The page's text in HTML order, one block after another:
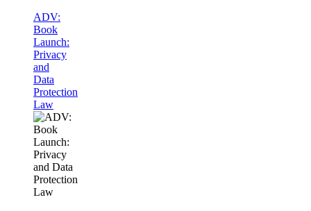
ADV:
Book
Launch:
Privacy
and
Data
Protection
Law